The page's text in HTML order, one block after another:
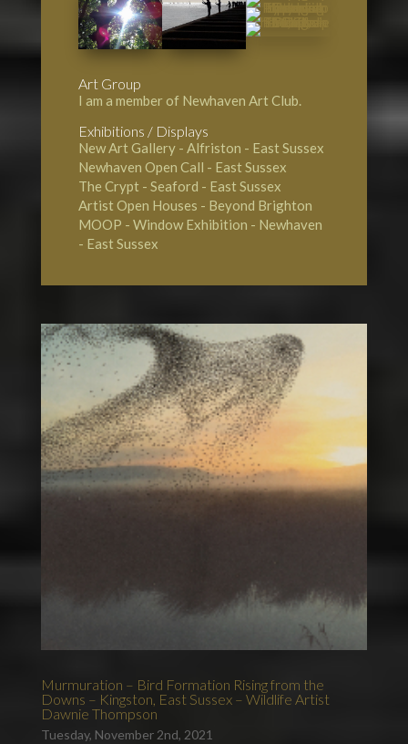
Art Group
I am a member of Newhaven Art Club.
Exhibitions / Displays
New Art Gallery - Alfriston - East Sussex
Newhaven Open Call - East Sussex
The Crypt - Seaford - East Sussex
Artist Open Houses - Beyond Brighton
MOOP - Window Exhibition - Newhaven
- East Sussex
Murmuration – Bird Formation Rising from the
Downs – Kingston, East Sussex – Wildlife Artist
Dawnie Thompson
Tuesday, November 2nd, 2021